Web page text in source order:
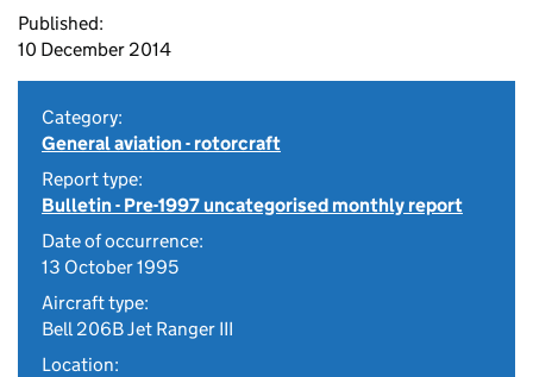
Published:
10 December 2014
Category:
General aviation - rotorcraft
Report type:
Bulletin - Pre-1997 uncategorised monthly report
Date of occurrence:
13 October 1995
Aircraft type:
Bell 206B Jet Ranger III
Location: